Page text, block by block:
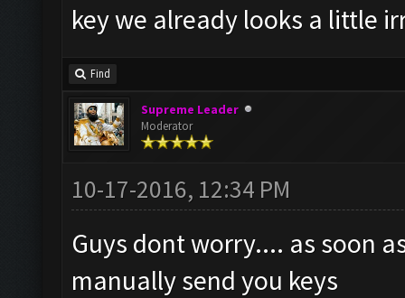
key we already looks a little
Find
Supreme Leader
Moderator
10-17-2016, 12:34 PM
Guys dont worry.... as soon
manually send you keys